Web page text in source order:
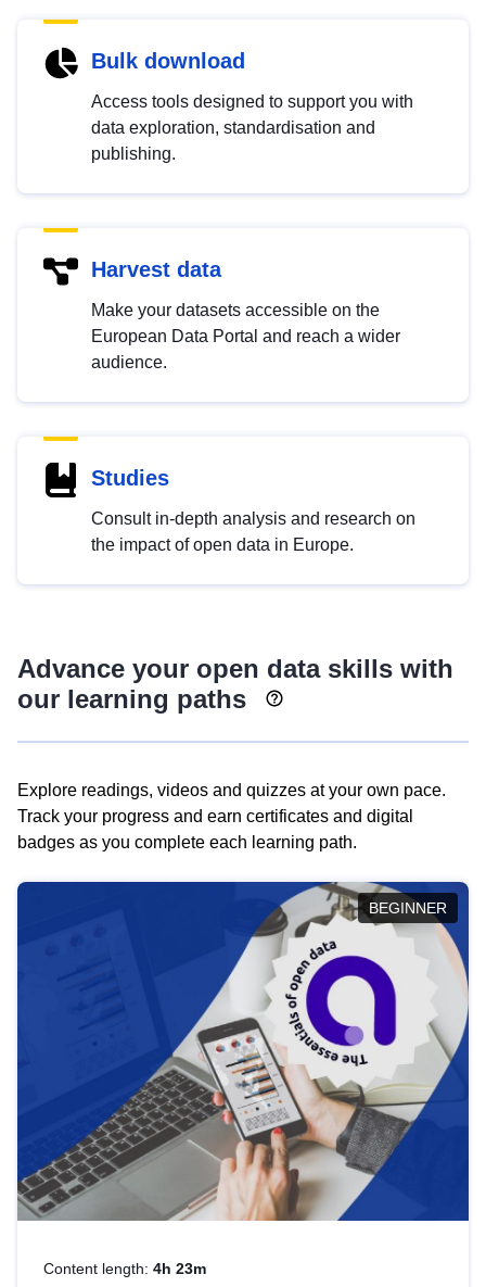
Bulk download
Access tools designed to support you with
data exploration, standardisation and
publishing.
Harvest data
Make your datasets accessible on the
European Data Portal and reach a wider
audience.
Studies
Consult in-depth analysis and research on
the impact of open data in Europe.
Advance your open data skills with
our learning paths
Explore readings, videos and quizzes at your own pace.
Track your progress and earn certificates and digital
badges as you complete each learning path.
BEGINNER
Content length: 4h 23m